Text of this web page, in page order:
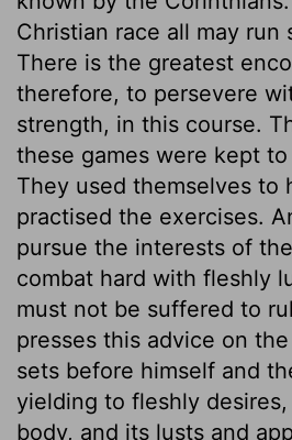
Christian race all may run
There is the greatest
therefore, to persevere
strength, in this course.
these games were kept
They used themselves to
practised the exercises.
pursue the interests of
combat hard with fleshly
must not be suffered to
presses this advice on
sets before himself and
yielding to fleshly
body, and its lusts and